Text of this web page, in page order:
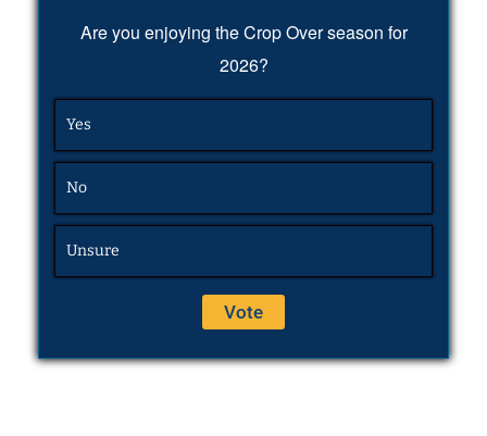
Are you enjoying the Crop Over season for
2026?
Yes
No
Unsure